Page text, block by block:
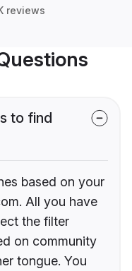
reviews
to find
based on your
All you have
the filter
on community
tongue. You